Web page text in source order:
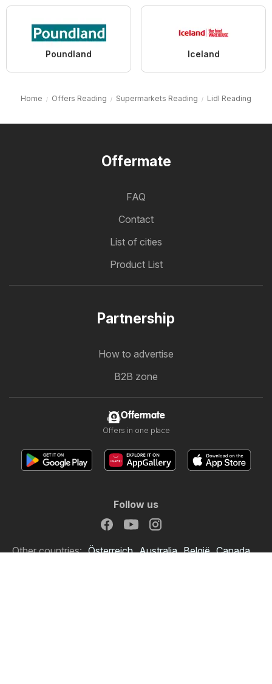
Poundland Iceland
Home Offers Reading Supermarkets Reading Lidl Reading
Offermate
FAQ
Contact
List of cities
Product List
Partnership
How to advertise
B2B zone
Offermate
Offers in one place
Follow us
Other countries: Österreich Australia België Canada